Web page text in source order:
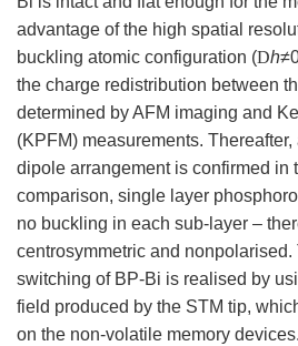
advantage of the high spatial
buckling atomic configuration (Dh≠
the charge redistribution between
determined by AFM imaging and
(KPFM) measurements.
dipole arrangement is confirmed in
comparison, single layer
no buckling in each sub-layer –
centrosymmetric and
switching of BP-Bi is realised by
field produced by the STM tip,
on the non-volatile memory devices.